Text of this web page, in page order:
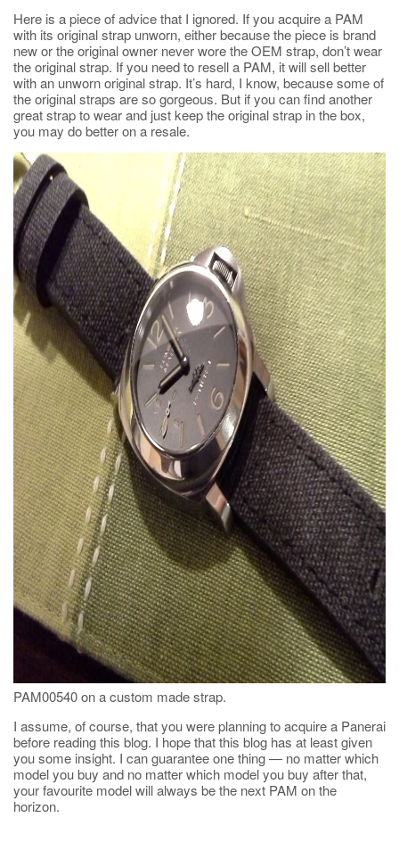
Here is a piece of advice that I ignored. If you acquire a PAM
with its original strap unworn, either because the piece is brand
new or the original owner never wore the OEM strap, don’t wear
the original strap. If you need to resell a PAM, it will sell better
with an unworn original strap. It’s hard, I know, because some of
the original straps are so gorgeous. But if you can find another
great strap to wear and just keep the original strap in the box,
you may do better on a resale.
PAM00540 on a custom made strap.
I assume, of course, that you were planning to acquire a Panerai
before reading this blog. I hope that this blog has at least given
you some insight. I can guarantee one thing — no matter which
model you buy and no matter which model you buy after that,
your favourite model will always be the next PAM on the
horizon.